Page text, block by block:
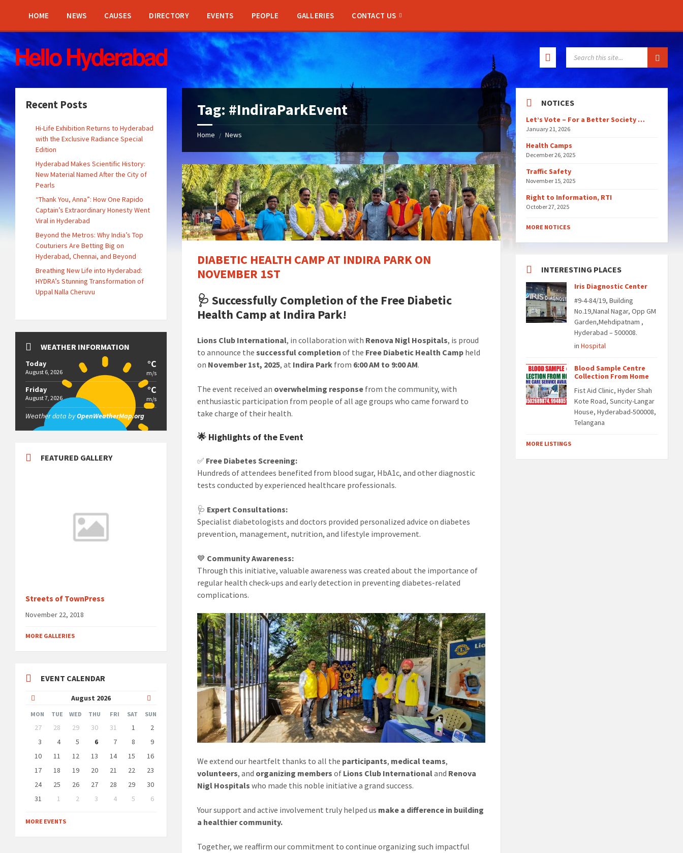
sidebar
sidebar
HOME NEWS CAUSES DIRECTORY EVENTS PEOPLE GALLERIES CONTACT US
Tag: #IndiraParkEvent
Home / News
DIABETIC HEALTH CAMP AT INDIRA PARK ON
NOVEMBER 1ST
🩺Successfully Completion of the Free Diabetic
Health Camp at Indira Park!
Lions Club International, in collaboration with Renova Nigl Hospitals, is proud
to announce thesuccessful completion of the Free Diabetic Health Camp held
on November 1st, 2025, at Indira Park from 6:00 AM to 9:00 AM.
The event received an overwhelming response from the community, with
enthusiastic participation from people of all age groups who came forward to
take charge of their health.
🌟 Highlights of the Event
✅ Free Diabetes Screening:
Hundreds of attendees benefited from blood sugar, HbA1c, and other diagnostic
tests conducted by experienced healthcare professionals.
🩺 Expert Consultations:
Specialist diabetologists and doctors provided personalized advice on diabetes
prevention, management, nutrition, and lifestyle improvement.
💙 Community Awareness:
Through this initiative, valuable awareness was created about the importance of
regular health check-ups and early detection in preventing diabetes-related
complications.
We extend our heartfelt thanks to all the participants, medical teams,
volunteers, and organizing members of Lions Club Internationaland Renova
Nigl Hospitals who made this noble initiative a grand success.
Your support and active involvement truly helped us make a difference in building
a healthier community.
Together, we reaffirm our commitment to continue organizing such impactful
Recent Posts
Hi-Life Exhibition Returns to Hyderabad
with the Exclusive Radiance Special
Edition
Hyderabad Makes Scientific History:
New Material Named After the City of
Pearls
“Thank You, Anna”: How One Rapido
Captain’s Extraordinary Honesty Went
Viral in Hyderabad
Beyond the Metros: Why India’s Top
Couturiers Are Betting Big on
Hyderabad, Chennai, and Beyond
Breathing New Life into Hyderabad:
HYDRA’s Stunning Transformation of
Uppal Nalla Cheruvu
WEATHER INFORMATION
Today
August 6, 2026
°C
m/s
Friday
August 7, 2026
°C
m/s
Weather data byOpenWeatherMap.org
FEATURED GALLERY
Streets of TownPress
November 22, 2018
MORE GALLERIES
EVENT CALENDAR
August 2026
Month
Month
MON TUE WED THU FRI SAT SUN
Skip
calendar
days
27 28 29 30 31 1
2
3
4 5 6 7 8
9
10
11 12 13 14 15
16
17
18 19 20 21 22
23
24
25 26 27 28 29
30
31
1 2 3 4 5
6
to
calendar
MORE EVENTS
NOTICES
Let’s Vote – For a Better Society …
January 21, 2026
Health Camps
December 26, 2025
Traffic Safety
November 15, 2025
Right to Information, RTI
October 27, 2025
MORE NOTICES
INTERESTING PLACES
Iris Diagnostic Center
#9-4-84/19, Building
No.19,Nanal Nagar, Opp GM
Garden,Mehdipatnam ,
Hyderabad – 500008.
inHospital
Blood Sample Centre
Collection From Home
Fist Aid Clinic, Hyder Shah
Kote Road, Suncity-Langar
House, Hyderabad-500008,
Telangana
MORE LISTINGS